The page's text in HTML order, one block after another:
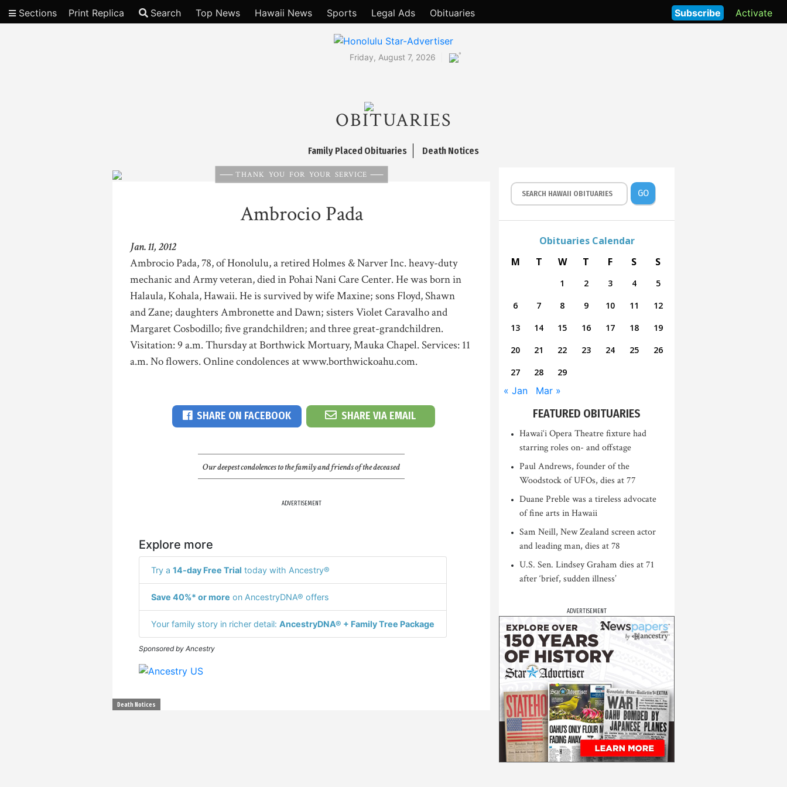
Sections Print Replica Search Top News Hawaii News Sports Legal Ads Obituaries Activate
Subscribe
Friday, August 7, 2026 °
OBITUARIES
Family Placed Obituaries Death Notices
THANK YOU FOR YOUR SERVICE
Ambrocio Pada
Jan. 11, 2012
Ambrocio Pada, 78, of Honolulu, a retired Holmes & Narver Inc. heavy-duty
mechanic and Army veteran, died in Pohai Nani Care Center. He was born in
Halaula, Kohala, Hawaii. He is survived by wife Maxine; sons Floyd, Shawn
and Zane; daughters Ambronette and Dawn; sisters Violet Caravalho and
Margaret Cosbodillo; five grandchildren; and three great-grandchildren.
Visitation: 9 a.m. Thursday at Borthwick Mortuary, Mauka Chapel. Services: 11
a.m. No flowers. Online condolences at www.borthwickoahu.com.
SHARE ON FACEBOOK SHARE VIA EMAIL
Our deepest condolences to the family and friends of the deceased
ADVERTISEMENT
Explore more
Try a 14-day Free Trial today with Ancestry®
Save 40%* or more on AncestryDNA® offers
Your family story in richer detail: AncestryDNA® + Family Tree Package
Sponsored by Ancestry
Death Notices
GO
Obituaries Calendar
M
T W T F S S
1 2 3 4
5
6
7 8 9 10 11
12
13
14 15 16 17 18
19
20
21 22 23 24 25
26
27
28 29
« Jan Mar »
FEATURED OBITUARIES
Hawai‘i Opera Theatre fixture had
starring roles on- and offstage
Paul Andrews, founder of the
Woodstock of UFOs, dies at 77
Duane Preble was a tireless advocate
of fine arts in Hawaii
Sam Neill, New Zealand screen actor
and leading man, dies at 78
U.S. Sen. Lindsey Graham dies at 71
after ‘brief, sudden illness’
ADVERTISEMENT